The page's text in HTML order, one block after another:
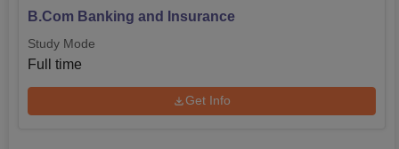
B.Com Banking and Insurance
Study Mode
Full time
Get Info